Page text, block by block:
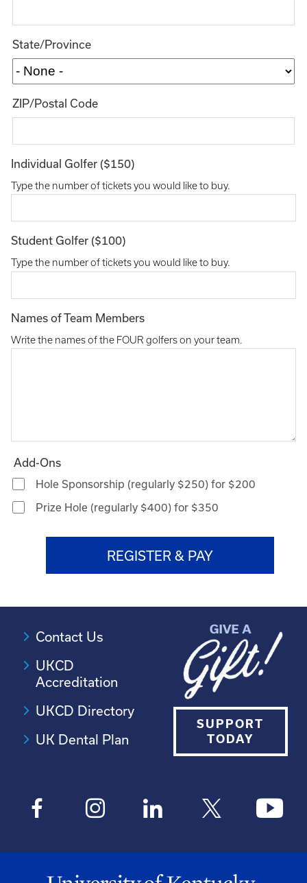
State/Province
ZIP/Postal Code
Individual Golfer ($150)
Type the number of tickets you would like to buy.
Student Golfer ($100)
Type the number of tickets you would like to buy.
Names of Team Members
Write the names of the FOUR golfers on your team.
Add-Ons
Hole Sponsorship (regularly $250) for $200
Prize Hole (regularly $400) for $350
Contact Us
UKCD
Accreditation
UKCD Directory
UK Dental Plan
SUPPORT
TODAY